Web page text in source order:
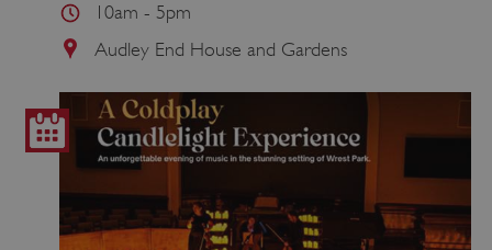
10am - 5pm
Audley End House and Gardens